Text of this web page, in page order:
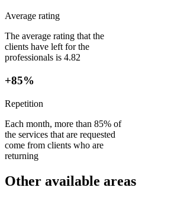
Average rating
The average rating that the
clients have left for the
professionals is 4.82
+85%
Repetition
Each month, more than 85% of
the services that are requested
come from clients who are
returning
Other available areas